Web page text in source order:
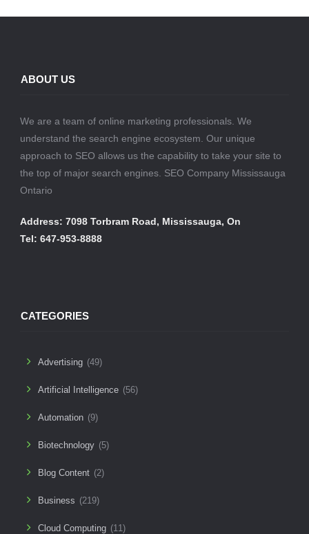
ABOUT US
We are a team of online marketing professionals. We
understand the search engine ecosystem. Our unique
approach to SEO allows us the capability to take your site to
the top of major search engines. SEO Company Mississauga
Ontario
Address: 7098 Torbram Road, Mississauga, On
Tel: 647-953-8888
CATEGORIES
Advertising (49)
Artificial Intelligence (56)
Automation (9)
Biotechnology (5)
Blog Content (2)
Business (219)
Cloud Computing (11)